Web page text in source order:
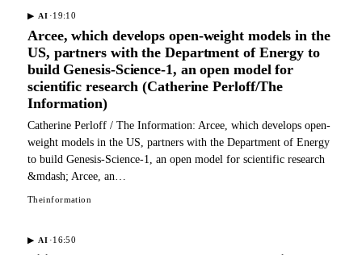
▶ AI ·19:10
Arcee, which develops open-weight models in the
US, partners with the Department of Energy to
build Genesis-Science-1, an open model for
scientific research (Catherine Perloff/The
Information)
Catherine Perloff / The Information: Arcee, which develops open-
weight models in the US, partners with the Department of Energy
to build Genesis-Science-1, an open model for scientific research
&mdash; Arcee, an…
Theinformation
▶ AI ·16:50